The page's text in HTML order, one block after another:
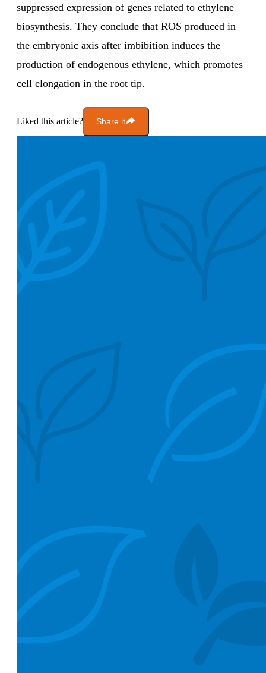
suppressed expression of genes related to ethylene
biosynthesis. They conclude that ROS produced in
the embryonic axis after imbibition induces the
production of endogenous ethylene, which promotes
cell elongation in the root tip.
Liked this article? Share it